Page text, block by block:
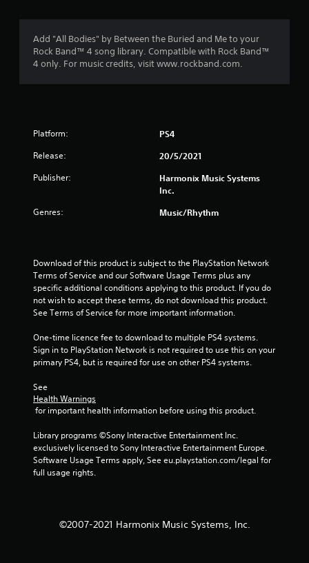
Add "All Bodies" by Between the Buried and Me to your
Rock Band™ 4 song library. Compatible with Rock Band™
4 only. For music credits, visit www.rockband.com.
Platform: PS4
Release: 20/5/2021
Publisher:
Harmonix Music Systems
Inc.
Genres: Music/Rhythm
Download of this product is subject to the PlayStation Network
Terms of Service and our Software Usage Terms plus any
specific additional conditions applying to this product. If you do
not wish to accept these terms, do not download this product.
See Terms of Service for more important information.
One-time licence fee to download to multiple PS4 systems.
Sign in to PlayStation Network is not required to use this on your
primary PS4, but is required for use on other PS4 systems.
See
Health Warnings
for important health information before using this product.
Library programs ©Sony Interactive Entertainment Inc.
exclusively licensed to Sony Interactive Entertainment Europe.
Software Usage Terms apply, See eu.playstation.com/legal for
full usage rights.
©2007-2021 Harmonix Music Systems, Inc.